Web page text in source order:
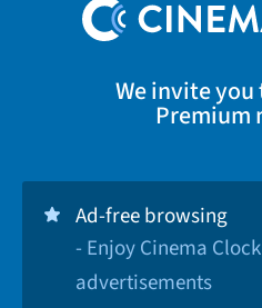
We invite you
Premium
Ad-free browsing
- Enjoy Cinema
advertisements